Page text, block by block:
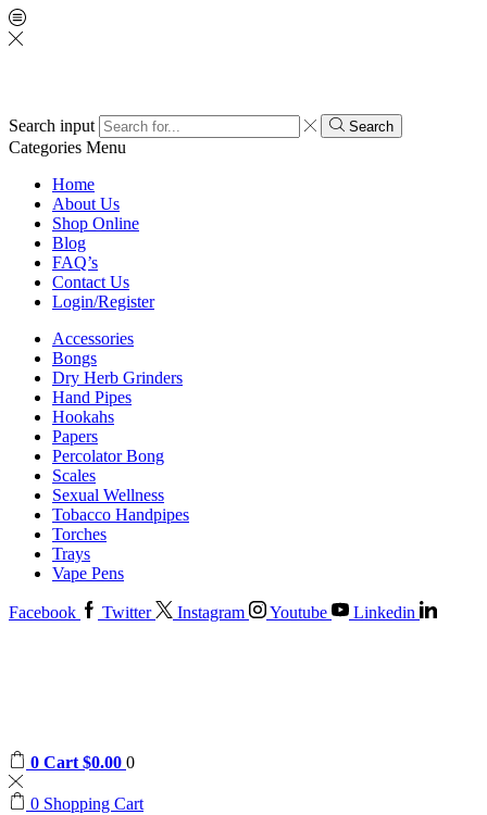
Search input Search
Categories Menu
Home
About Us
Shop Online
Blog
FAQ’s
Contact Us
Login/Register
Accessories
Bongs
Dry Herb Grinders
Hand Pipes
Hookahs
Papers
Percolator Bong
Scales
Sexual Wellness
Tobacco Handpipes
Torches
Trays
Vape Pens
Facebook Twitter Instagram Youtube Linkedin
0 Cart $0.00 0
0 Shopping Cart